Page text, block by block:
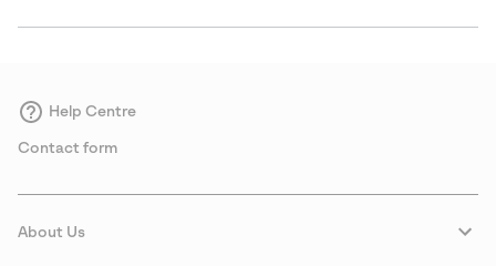
Help Centre
Contact form
About Us